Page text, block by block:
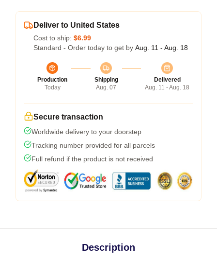
Deliver to United States
Cost to ship: $6.99
Standard - Order today to get by Aug. 11 - Aug. 18
Production
Today
Shipping
Aug. 07
Delivered
Aug. 11 - Aug. 18
Secure transaction
Worldwide delivery to your doorstep
Tracking number provided for all parcels
Full refund if the product is not received
Description